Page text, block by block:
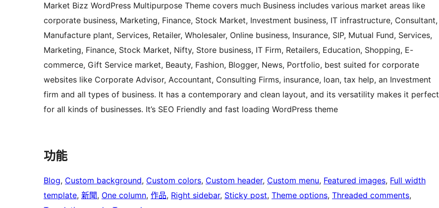
Market Bizz WordPress Multipurpose Theme covers much Business includes various market areas like
corporate business, Marketing, Finance, Stock Market, Investment business, IT infrastructure, Consultant,
Manufacture plant, Services, Retailer, Wholesaler, Online business, Insurance, SIP, Mutual Fund, Services,
Marketing, Finance, Stock Market, Nifty, Store business, IT Firm, Retailers, Education, Shopping, E-
commerce, Gift Service market, Beauty, Fashion, Blogger, News, Portfolio, best suited for corporate
websites like Corporate Advisor, Accountant, Consulting Firms, insurance, loan, tax help, an Investment
firm and all types of business. It has a contemporary and clean layout, and its versatility makes it perfect
for all kinds of businesses. It’s SEO Friendly and fast loading WordPress theme
功能
Blog, Custom background, Custom colors, Custom header, Custom menu, Featured images, Full width
template, 新聞, One column, 作品, Right sidebar, Sticky post, Theme options, Threaded comments